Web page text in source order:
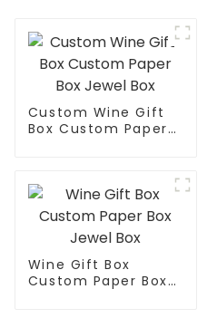
Custom Wine Gift
Box Custom Paper
Wine Gift Box
Custom Paper Box